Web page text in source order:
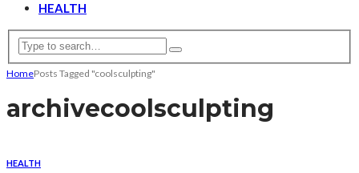
HEALTH
HomePosts Tagged "coolsculpting"
archivecoolsculpting
HEALTH